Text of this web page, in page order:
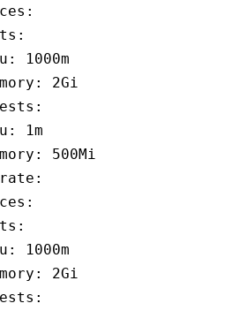
:
:
:
1000m
memory
:
2Gi
:
:
1m
memory
:
500Mi
:
:
:
:
1000m
memory
:
2Gi
: